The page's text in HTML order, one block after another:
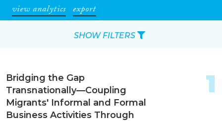
view analytics export
Bridging the Gap
Transnationally—Coupling
Migrants' Informal and Formal
Business Activities Through
1
SHOW FILTERS
Reset Filters
Type of item